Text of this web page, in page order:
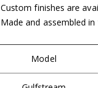
Custom finishes are
Made and assembled in
Model